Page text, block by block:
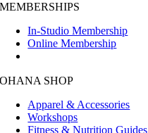
MEMBERSHIPS
In-Studio Membership
Online Membership
OHANA SHOP
Apparel & Accessories
Workshops
Fitness & Nutrition Guides